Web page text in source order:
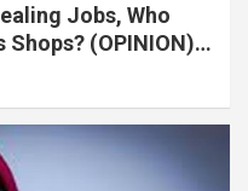
Jobs, Who
Shops? (OPINION)